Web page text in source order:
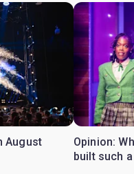
August
Opinion:
built such